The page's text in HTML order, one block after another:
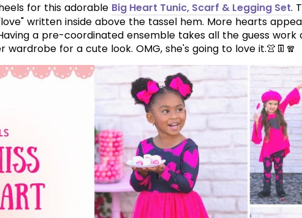
for this adorable Big Heart Tunic, Scarf & Legging Set.
written inside above the tassel hem. More hearts
a pre-coordinated ensemble takes all the guess work
wardrobe for a cute look. OMG, she's going to love it.👚👖🧣